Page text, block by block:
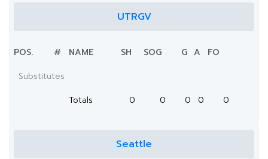
UTRGV
POS. # NAME SH SOG G A
FO
Substitutes
Totals
0 0 0 0 0
Seattle